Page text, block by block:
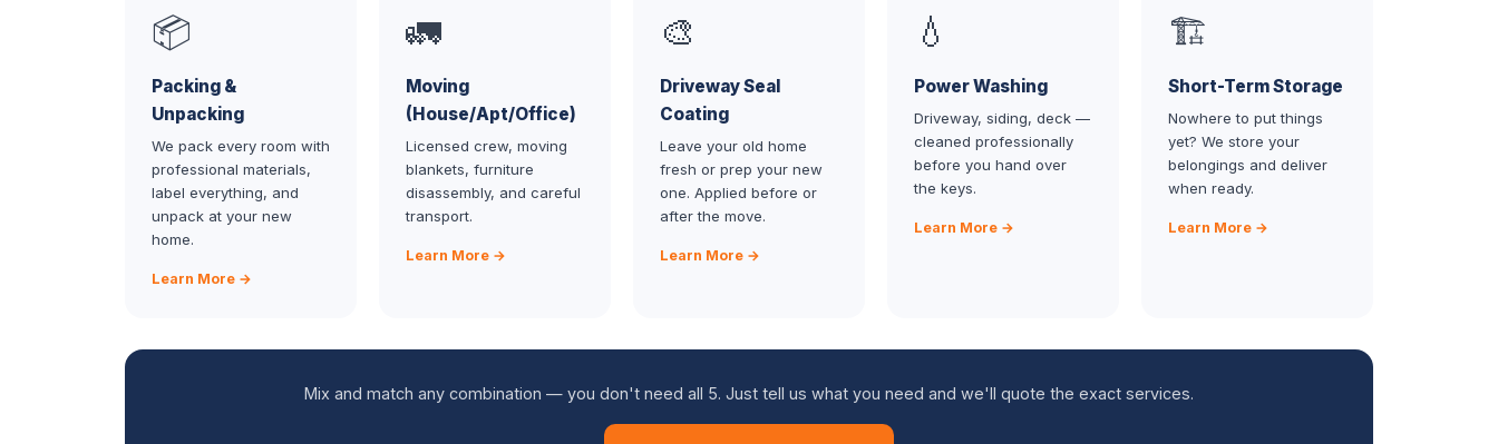
📦
Packing &
Unpacking
We pack every room with
professional materials,
label everything, and
unpack at your new
home.
Learn More →
🚛
Moving
(House/Apt/Office)
Licensed crew, moving
blankets, furniture
disassembly, and careful
transport.
Learn More →
🎨
Driveway Seal
Coating
Leave your old home
fresh or prep your new
one. Applied before or
after the move.
Learn More →
💧
Power Washing
Driveway, siding, deck —
cleaned professionally
before you hand over
the keys.
Learn More →
🏗️
Short-Term Storage
Nowhere to put things
yet? We store your
belongings and deliver
when ready.
Learn More →
Mix and match any combination — you don't need all 5. Just tell us what you need and we'll quote the exact services.